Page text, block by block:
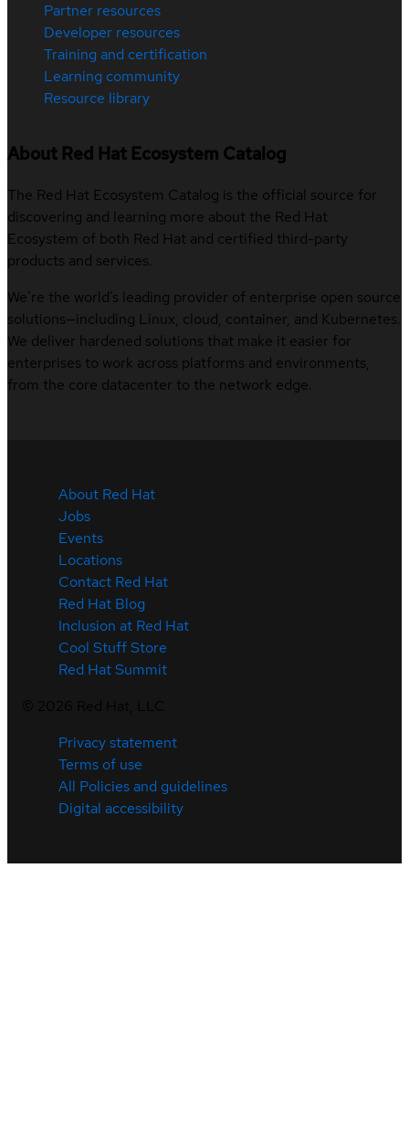
Partner resources
Developer resources
Training and certification
Learning community
Resource library
About Red Hat Ecosystem Catalog
The Red Hat Ecosystem Catalog is the official source for
discovering and learning more about the Red Hat
Ecosystem of both Red Hat and certified third-party
products and services.
We’re the world’s leading provider of enterprise open source
solutions—including Linux, cloud, container, and Kubernetes.
We deliver hardened solutions that make it easier for
enterprises to work across platforms and environments,
from the core datacenter to the network edge.
About Red Hat
Jobs
Events
Locations
Contact Red Hat
Red Hat Blog
Inclusion at Red Hat
Cool Stuff Store
Red Hat Summit
Privacy statement
Terms of use
All Policies and guidelines
Digital accessibility